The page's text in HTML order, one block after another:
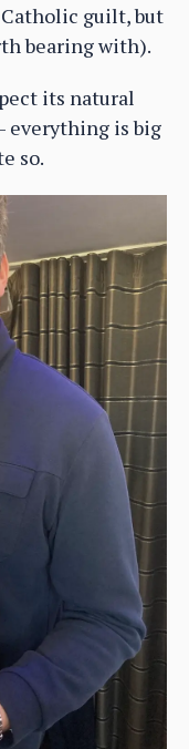
Catholic guilt, but
bearing with).
its natural
everything is big
so.